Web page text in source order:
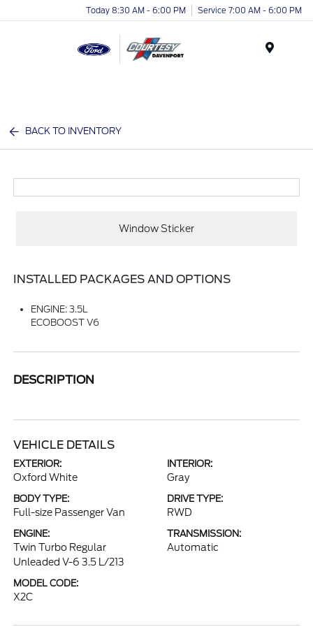
Today 8:30 AM - 6:00 PM Service 7:00 AM - 6:00 PM
BACK TO INVENTORY
Window Sticker
INSTALLED PACKAGES AND OPTIONS
ENGINE: 3.5L
ECOBOOST V6
DESCRIPTION
VEHICLE DETAILS
EXTERIOR:
Oxford White
INTERIOR:
Gray
BODY TYPE:
Full-size Passenger Van
DRIVE TYPE:
RWD
ENGINE:
Twin Turbo Regular
Unleaded V-6 3.5 L/213
TRANSMISSION:
Automatic
MODEL CODE:
X2C